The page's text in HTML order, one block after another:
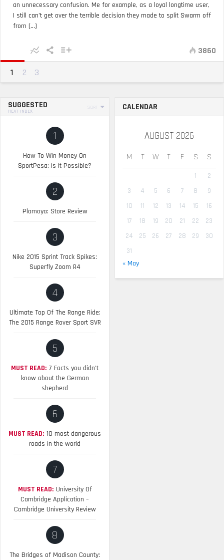
an unnecessary confusion. Me for example, as a loyal longtime user,
I still can’t get over the terrible decision they made to split Swarm off
from [...]
3860
1 2 3
SUGGESTED
HEAT INDEX
SORT
1
How To Win Money On
SportPesa: Is It Possible?
2
Plamoya: Store Review
3
Nike 2015 Sprint Track Spikes:
Superfly Zoom R4
4
Ultimate Top Of The Range Ride:
The 2015 Range Rover Sport SVR
5
MUST READ: 7 Facts you didn’t
know about the German
shepherd
6
MUST READ: 10 most dangerous
roads in the world
7
MUST READ: University Of
Cambridge Application –
Cambridge University Review
8
The Bridges of Madison County:
CALENDAR
AUGUST 2026
M T W T F S S
1
2
3
4 5 6 7 8
9
10
11 12 13 14 15
16
17
18 19 20 21 22
23
24
25 26 27 28 29
30
31
« May